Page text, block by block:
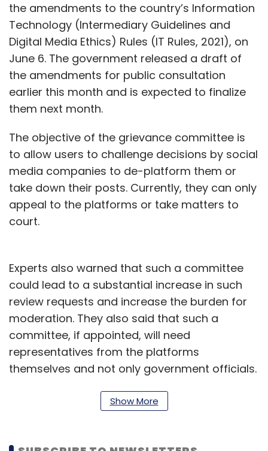
the amendments to the country’s Information
Technology (Intermediary Guidelines and
Digital Media Ethics) Rules (IT Rules, 2021), on
June 6. The government released a draft of
the amendments for public consultation
earlier this month and is expected to finalize
them next month.
The objective of the grievance committee is
to allow users to challenge decisions by social
media companies to de-platform them or
take down their posts. Currently, they can only
appeal to the platforms or take matters to
court.
Experts also warned that such a committee
could lead to a substantial increase in such
review requests and increase the burden for
moderation. They also said that such a
committee, if appointed, will need
representatives from the platforms
themselves and not only government officials.
committee will be appointed by the
“It cannot be a committee that only has
Show More